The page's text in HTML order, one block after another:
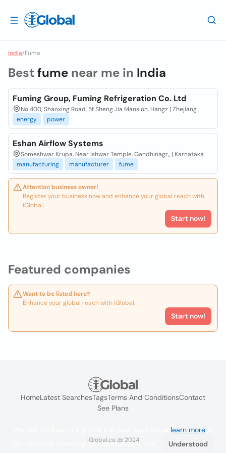
India/Fume
Featured companies
Want to be listed here?
Enhance your global reach with iGlobal.
Start now!
Best fume near me in India
Fuming Group, Fuming Refrigeration Co. Ltd
No 400, Shaoxing Road, 5f Sheng Jia Mansion, Hangz | Zhejiang
energy
power
Eshan Airflow Systems
Someshwar Krupa, Near Ishwar Temple, Gandhinagr,, | Karnataka
manufacturing
manufacturer fume
Attention business owner!
Register your business now and enhance your global reach with
iGlobal.
Start now!
HomeLatest SearchesTagsTerms And ConditionsContact
See Plans
iGlobal.co @ 2024
learn more. If
you continue browsing you accept their use.
Understood